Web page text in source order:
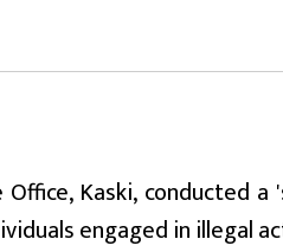
Office, Kaski, conducted
engaged in illegal